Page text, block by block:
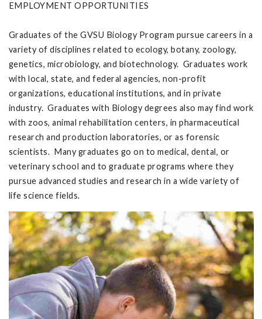
EMPLOYMENT OPPORTUNITIES
Graduates of the GVSU Biology Program pursue careers in a
variety of disciplines related to ecology, botany, zoology,
genetics, microbiology, and biotechnology. Graduates work
with local, state, and federal agencies, non-profit
organizations, educational institutions, and in private
industry. Graduates with Biology degrees also may find work
with zoos, animal rehabilitation centers, in pharmaceutical
research and production laboratories, or as forensic
scientists. Many graduates go on to medical, dental, or
veterinary school and to graduate programs where they
pursue advanced studies and research in a wide variety of
life science fields.